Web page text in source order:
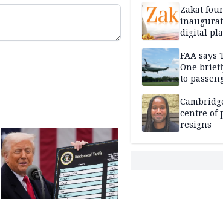
Zakat
digital
FAA says
One
to
centre of
resigns